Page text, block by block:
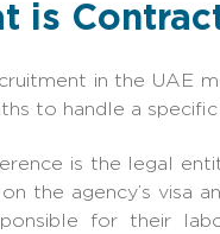
is
in the UAE
to handle a
is the legal
the agency’s visa
for their